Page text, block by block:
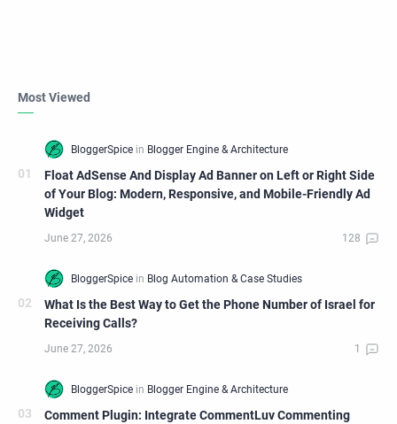
Most Viewed
Float AdSense And Display Ad Banner on Left or Right Side
of Your Blog: Modern, Responsive, and Mobile-Friendly Ad
Widget
What Is the Best Way to Get the Phone Number of Israel for
Receiving Calls?
Comment Plugin: Integrate CommentLuv Commenting